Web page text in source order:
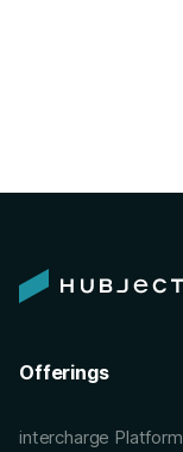
Offerings
intercharge